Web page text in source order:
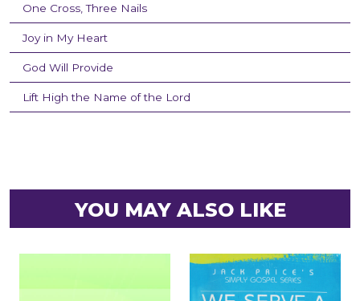
One Cross, Three Nails
Joy in My Heart
God Will Provide
Lift High the Name of the Lord
YOU MAY ALSO LIKE